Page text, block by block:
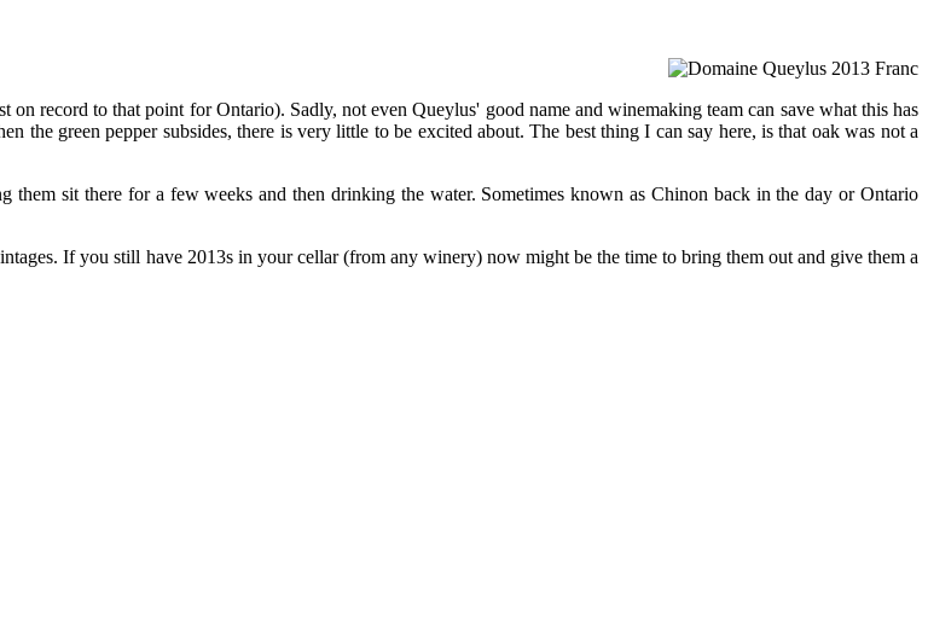
record to that point for Ontario). Sadly, not even Queylus' good name and winemaking team can save what this has
the green pepper subsides, there is very little to be excited about. The best thing I can say here, is that oak was not a
sit there for a few weeks and then drinking the water. Sometimes known as Chinon back in the day or Ontario
If you still have 2013s in your cellar (from any winery) now might be the time to bring them out and give them a